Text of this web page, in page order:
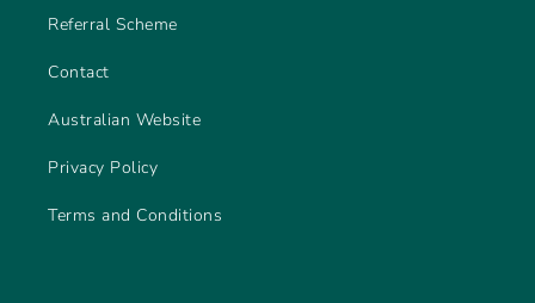
Referral Scheme
Contact
Australian Website
Privacy Policy
Terms and Conditions